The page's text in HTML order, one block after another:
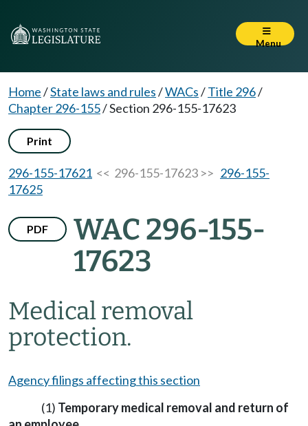
Menu
Home/State laws and rules/WACs/Title 296/
Chapter 296-155/Section 296-155-17623
Print
296-155-17621 << 296-155-17623 >> 296-155-
17625
PDF
WAC 296-155-
17623
Medical removal
protection.
Agency filings affecting this section
(1) Temporary medical removal and return of